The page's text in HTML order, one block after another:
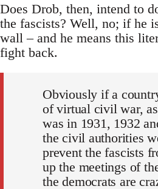
Does Drob, then, intend to
the fascists? Well, no; if he
wall – and he means this
fight back.
Obviously if a
of virtual civil war,
was in 1931, 1932
the civil authorities
prevent the fascists
up the meetings of
the democrats are